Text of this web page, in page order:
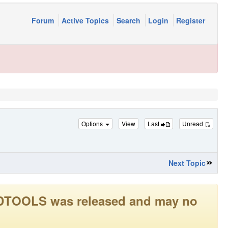
Forum Active Topics Search Login Register
Options View Last Unread
Next Topic
was released and may no